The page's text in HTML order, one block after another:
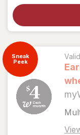
Sneak
Peek